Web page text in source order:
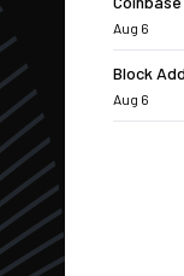
Aug 6
Block
Aug 6